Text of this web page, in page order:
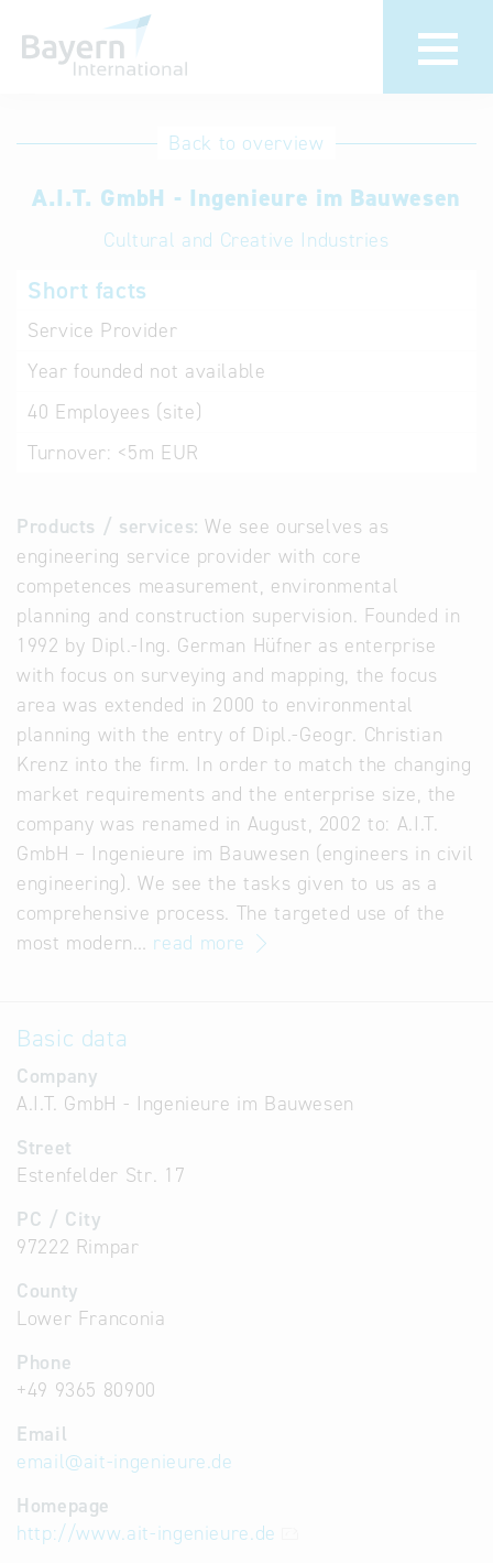
International
Hotline
Help for search
Terms of use
Back to overview
A.I.T. GmbH - Ingenieure im Bauwesen
Cultural and Creative Industries
Short facts
Service Provider
Year founded not available
40 Employees (site)
Turnover: <5m EUR
Products / services: We see ourselves as
engineering service provider with core
competences measurement, environmental
planning and construction supervision. Founded in
1992 by Dipl.-Ing. German Hüfner as enterprise
with focus on surveying and mapping, the focus
area was extended in 2000 to environmental
planning with the entry of Dipl.-Geogr. Christian
Krenz into the firm. In order to match the changing
market requirements and the enterprise size, the
company was renamed in August, 2002 to: A.I.T.
GmbH – Ingenieure im Bauwesen (engineers in civil
engineering). We see the tasks given to us as a
comprehensive process. The targeted use of the
most modern… read more
Basic data
Company
A.I.T. GmbH - Ingenieure im Bauwesen
Street
Estenfelder Str. 17
PC / City
97222 Rimpar
County
Lower Franconia
Phone
+49 9365 80900
Email
email@ait-ingenieure.de
Homepage
http://www.ait-ingenieure.de